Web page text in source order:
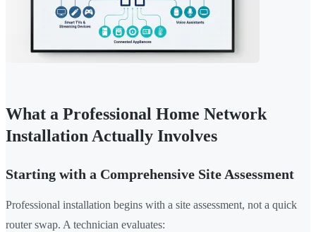
What a Professional Home Network
Installation Actually Involves
Starting with a Comprehensive Site Assessment
Professional installation begins with a site assessment, not a quick
router swap. A technician evaluates: